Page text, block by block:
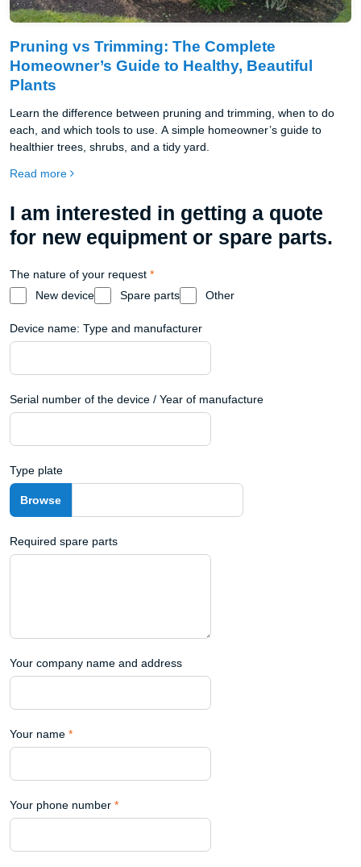
Pruning vs Trimming: The Complete
Homeowner’s Guide to Healthy, Beautiful
Plants
Learn the difference between pruning and trimming, when to do
each, and which tools to use. A simple homeowner’s guide to
healthier trees, shrubs, and a tidy yard.
Read more
I am interested in getting a quote
for new equipment or spare parts.
The nature of your request *
New device
Spare parts Other
Device name: Type and manufacturer
Serial number of the device / Year of manufacture
Type plate
Required spare parts
Your company name and address
Your name *
Your phone number *